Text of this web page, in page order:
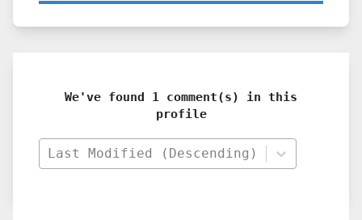
We've found 1 comment(s) in this
profile
Last Modified (Descending)